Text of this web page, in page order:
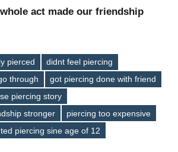
act made our friendship
pierced
didnt feel piercing
through
got piercing done with friend
piercing story
stronger
piercing too expensive
piercing sine age of 12